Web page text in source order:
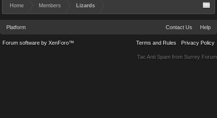
Home Members Lizards
Platform Contact Us Help
Terms and Rules Privacy Policy
Forum software by XenForo™
Tac Anti Spam from Surrey Forum